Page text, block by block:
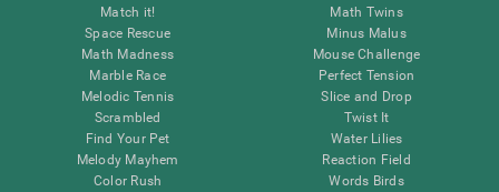
Match it!
Space Rescue
Math Madness
Marble Race
Melodic Tennis
Scrambled
Find Your Pet
Melody Mayhem
Color Rush
Math Twins
Minus Malus
Mouse Challenge
Perfect Tension
Slice and Drop
Twist It
Water Lilies
Reaction Field
Words Birds